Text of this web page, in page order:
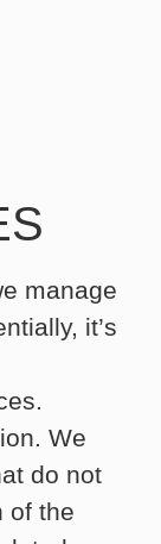
manage
it’s
We
do not
of the